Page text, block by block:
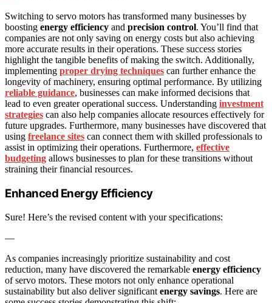
Switching to servo motors has transformed many businesses by
boosting energy efficiency and precision control. You’ll find that
companies are not only saving on energy costs but also achieving
more accurate results in their operations. These success stories
highlight the tangible benefits of making the switch. Additionally,
implementing proper drying techniques can further enhance the
longevity of machinery, ensuring optimal performance. By utilizing
reliable guidance, businesses can make informed decisions that
lead to even greater operational success. Understanding investment
strategies can also help companies allocate resources effectively for
future upgrades. Furthermore, many businesses have discovered that
using freelance sites can connect them with skilled professionals to
assist in optimizing their operations. Furthermore, effective
budgeting allows businesses to plan for these transitions without
straining their financial resources.
Enhanced Energy Efficiency
Sure! Here’s the revised content with your specifications:
—
As companies increasingly prioritize sustainability and cost
reduction, many have discovered the remarkable energy efficiency
of servo motors. These motors not only enhance operational
sustainability but also deliver significant energy savings. Here are